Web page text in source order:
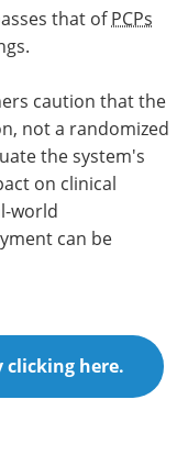
that ofPCPs
caution that the
not a randomized
the system's
on clinical
world
can be
clicking here.